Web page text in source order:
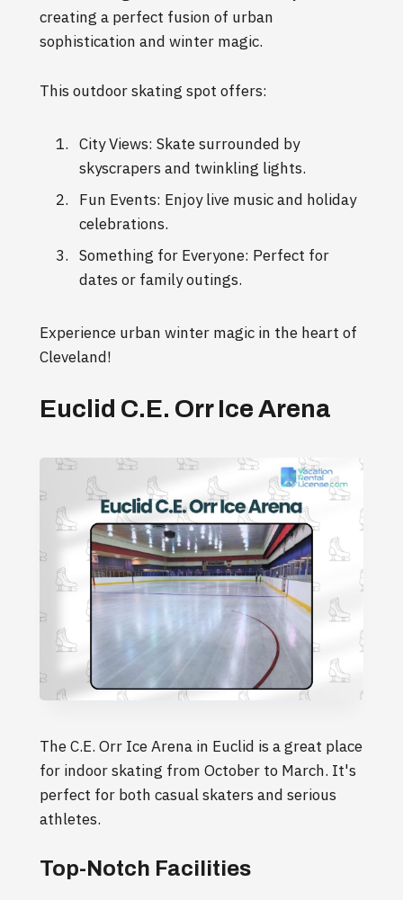
creating a perfect fusion of urban
sophistication and winter magic.
This outdoor skating spot offers:
City Views: Skate surrounded by
skyscrapers and twinkling lights.
Fun Events: Enjoy live music and holiday
celebrations.
Something for Everyone: Perfect for
dates or family outings.
Experience urban winter magic in the heart of
Cleveland!
Euclid C.E. Orr Ice Arena
The C.E. Orr Ice Arena in Euclid is a great place
for indoor skating from October to March. It's
perfect for both casual skaters and serious
athletes.
Top-Notch Facilities